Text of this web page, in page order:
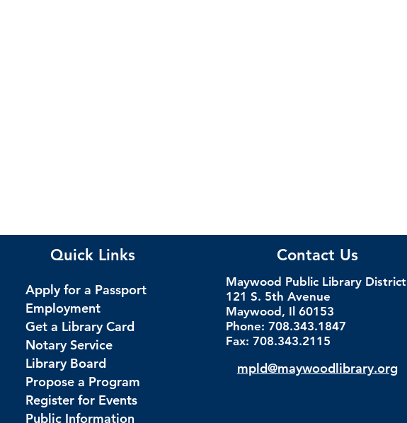
Quick Links
Apply for a Passport
Employment
Get a Library Card
Notary Service
Library Board
Propose a Program
Register for Events
Public Information
Contact Us
Maywood Public Library District
121 S. 5th Avenue
Maywood, Il 60153
Phone: 708.343.1847
Fax: 708.343.2115
mpld@maywoodlibrary.org